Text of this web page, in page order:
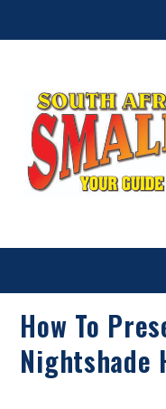
How To
Nightshade